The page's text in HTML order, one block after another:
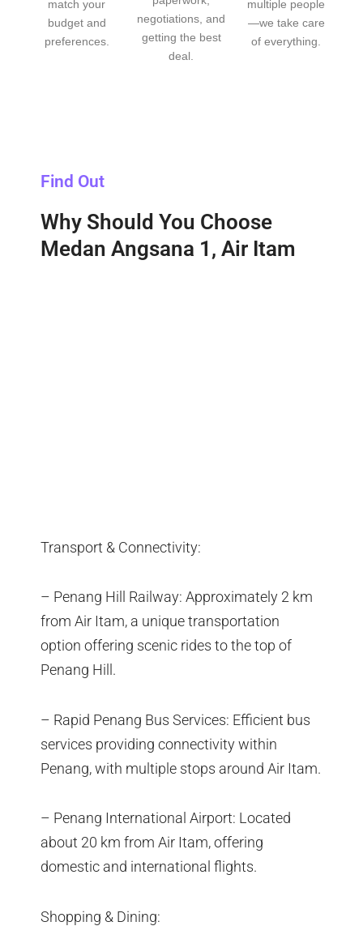
match your
budget and
preferences.
negotiations, and
getting the best
deal.
multiple people
—we take care
of everything.
Find Out
Why Should You Choose
Medan Angsana 1, Air Itam
Transport & Connectivity:
– Penang Hill Railway: Approximately 2 km
from Air Itam, a unique transportation
option offering scenic rides to the top of
Penang Hill.
– Rapid Penang Bus Services: Efficient bus
services providing connectivity within
Penang, with multiple stops around Air Itam.
– Penang International Airport: Located
about 20 km from Air Itam, offering
domestic and international flights.
Shopping & Dining: